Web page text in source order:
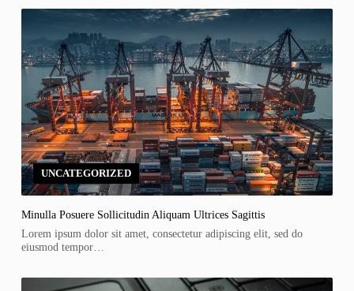
UNCATEGORIZED
Minulla Posuere Sollicitudin Aliquam Ultrices Sagittis
Lorem ipsum dolor sit amet, consectetur adipiscing elit, sed do
eiusmod tempor…